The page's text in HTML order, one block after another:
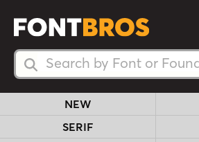
Search Fonts
Search Fonts
NEW
SERIF